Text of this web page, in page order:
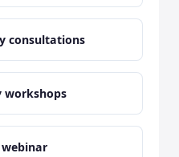
consultations
workshops